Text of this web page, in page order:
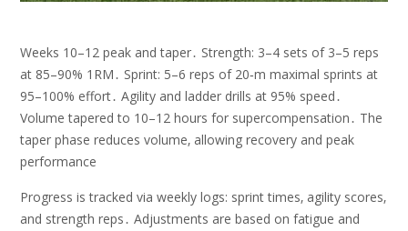
Weeks 10–12 peak and taper․ Strength: 3–4 sets of 3–5 reps
at 85–90% 1RM․ Sprint: 5–6 reps of 20‑m maximal sprints at
95–100% effort․ Agility and ladder drills at 95% speed․
Volume tapered to 10–12 hours for supercompensation․ The
taper phase reduces volume‚ allowing recovery and peak
performance
Progress is tracked via weekly logs: sprint times‚ agility scores‚
and strength reps․ Adjustments are based on fatigue and